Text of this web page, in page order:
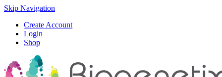
Skip Navigation
Create Account
Login
Shop